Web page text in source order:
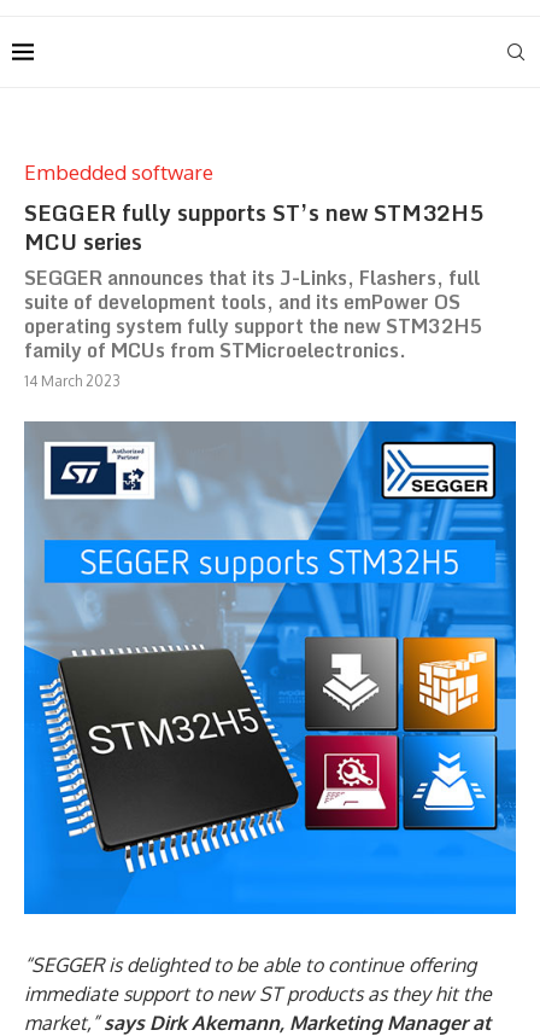
Embedded software
SEGGER fully supports ST’s new STM32H5
MCU series
SEGGER announces that its J-Links, Flashers, full
suite of development tools, and its emPower OS
operating system fully support the new STM32H5
family of MCUs from STMicroelectronics.
14 March 2023
“SEGGER is delighted to be able to continue offering
immediate support to new ST products as they hit the
market,”says Dirk Akemann, Marketing Manager at